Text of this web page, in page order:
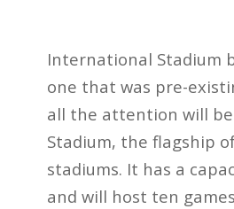
International Stadium
one that was pre-
all the attention will
Stadium, the flagship
stadiums. It has a
and will host ten